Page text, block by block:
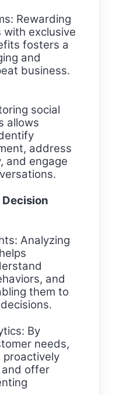
Rewarding
with exclusive
fosters a
and
business.
social
allows
address
and engage
Analyzing
and
them to
By
needs,
proactively
offer